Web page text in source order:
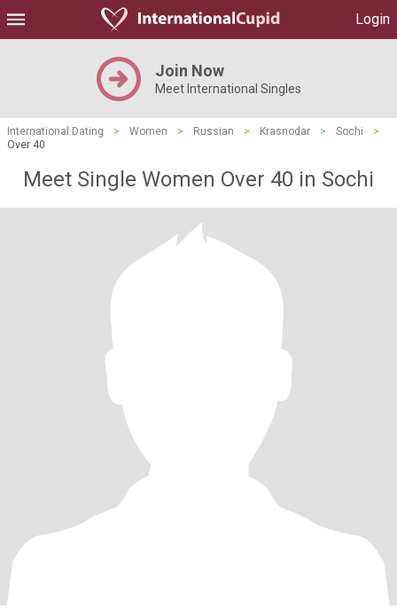
Login
Join Now
Meet International Singles
International Dating > Women > Russian > Krasnodar > Sochi
>
Over 40
Meet Single Women Over 40 in Sochi